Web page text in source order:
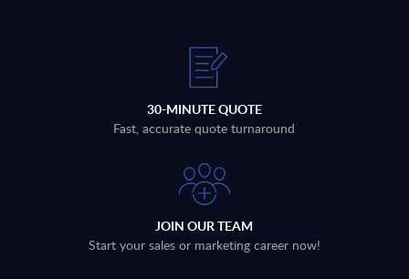
30-MINUTE QUOTE
Fast, accurate quote turnaround
JOIN OUR TEAM
Start your sales or marketing career now!